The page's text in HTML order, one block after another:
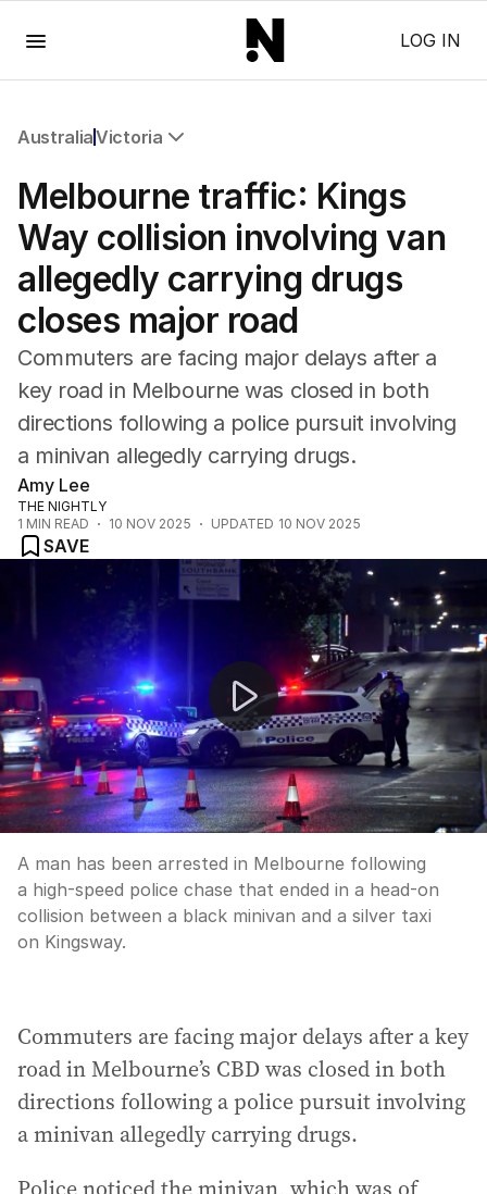
LOG IN
AustraliaVictoria
NSW
Victoria
Queensland
South Australia
Western Australia
ACT
Tasmania
Northern Territory
Melbourne traffic: Kings
Way collision involving van
allegedly carrying drugs
closes major road
Commuters are facing major delays after a
key road in Melbourne was closed in both
directions following a police pursuit involving
a minivan allegedly carrying drugs.
Amy Lee
THE NIGHTLY
1 MIN READ 10 NOV 2025 UPDATED 10 NOV 2025
SAVE
Melbourne drug bust follows high-speed chase crash
A man has been arrested in Melbourne following
a high-speed police chase that ended in a head-on
collision between a black minivan and a silver taxi
on Kingsway.
Commuters are facing major delays after a key
road in Melbourne’s CBD was closed in both
directions following a police pursuit involving
a minivan allegedly carrying drugs.